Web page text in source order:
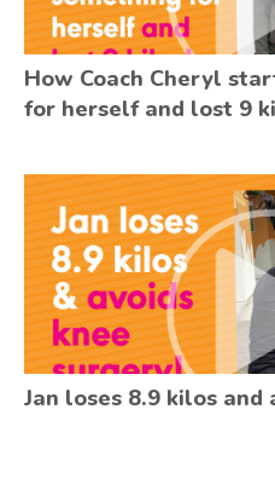
How Coach Cheryl
for herself and lost 9
Jan loses 8.9 kilos